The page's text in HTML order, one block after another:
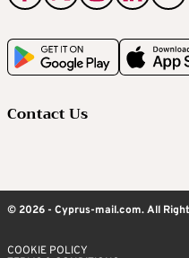
Contact Us
© 2026 - Cyprus-mail.com. All
COOKIE POLICY